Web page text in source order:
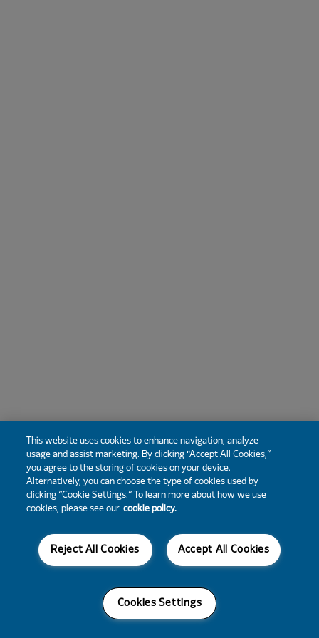
This website uses cookies to enhance navigation, analyze
usage and assist marketing. By clicking “Accept All Cookies,”
you agree to the storing of cookies on your device.
Alternatively, you can choose the type of cookies used by
clicking “Cookie Settings.” To learn more about how we use
cookies, please see our cookie policy.
Accept All Cookies
Reject All Cookies
Cookies Settings